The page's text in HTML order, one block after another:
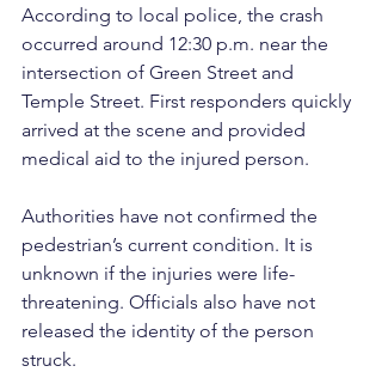
According to local police, the crash
occurred around 12:30 p.m. near the
intersection of Green Street and
Temple Street. First responders quickly
arrived at the scene and provided
medical aid to the injured person.
Authorities have not confirmed the
pedestrian’s current condition. It is
unknown if the injuries were life-
threatening. Officials also have not
released the identity of the person
struck.